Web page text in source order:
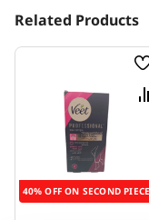
Related Products
40% OFF ON SECOND PIECE